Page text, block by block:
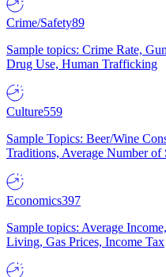
Crime/Safety89
Sample topics: Crime Rate,
Drug Use, Human Trafficking
Culture559
Sample Topics: Beer/Wine
Traditions, Average Number of
Economics397
Sample topics: Average
Living, Gas Prices, Income Tax